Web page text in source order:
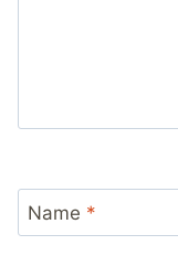
Name *